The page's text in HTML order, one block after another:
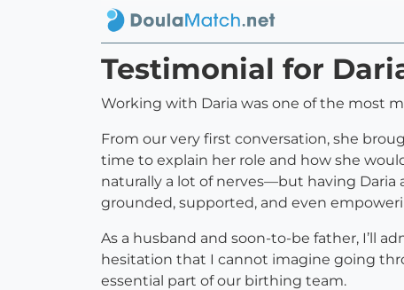
Testimonial for
Working with Daria was one of the most
From our very first conversation, she
time to explain her role and how she
naturally a lot of nerves—but having
grounded, supported, and even
As a husband and soon-to-be father, I’ll
hesitation that I cannot imagine going
essential part of our birthing team.